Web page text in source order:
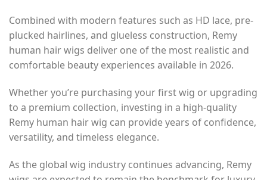
Combined with modern features such as HD lace, pre-
plucked hairlines, and glueless construction, Remy
human hair wigs deliver one of the most realistic and
comfortable beauty experiences available in 2026.
Whether you’re purchasing your first wig or upgrading
to a premium collection, investing in a high-quality
Remy human hair wig can provide years of confidence,
versatility, and timeless elegance.
As the global wig industry continues advancing, Remy